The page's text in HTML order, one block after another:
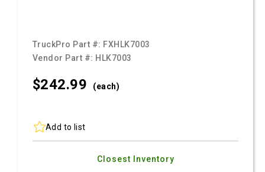
TruckPro Part #: FXHLK7003
Vendor Part #: HLK7003
$242.99 (each)
Add to list
Closest Inventory